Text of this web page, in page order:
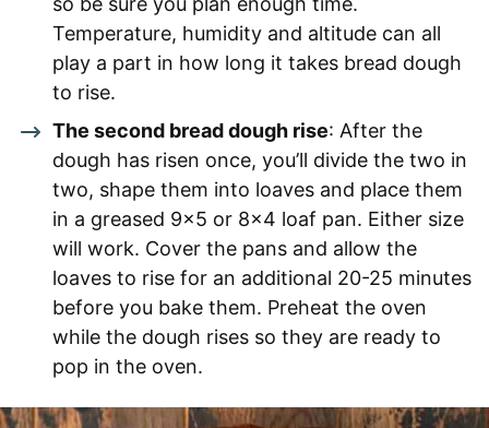
Temperature, humidity and altitude can all
play a part in how long it takes bread dough
to rise.
The second bread dough rise: After the
dough has risen once, you’ll divide the two in
two, shape them into loaves and place them
in a greased 9×5 or 8×4 loaf pan. Either size
will work. Cover the pans and allow the
loaves to rise for an additional 20-25 minutes
before you bake them. Preheat the oven
while the dough rises so they are ready to
pop in the oven.